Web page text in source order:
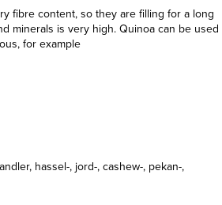
fibre content, so they are filling for a long
minerals is very high. Quinoa can be used
for example
hassel-, jord-, cashew-, pekan-,